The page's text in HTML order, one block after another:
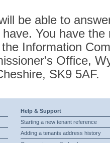
be able to
You have
Information
Office,
SK9 5AF.
Help & Support
Starting a new tenant reference
Adding a tenants address history